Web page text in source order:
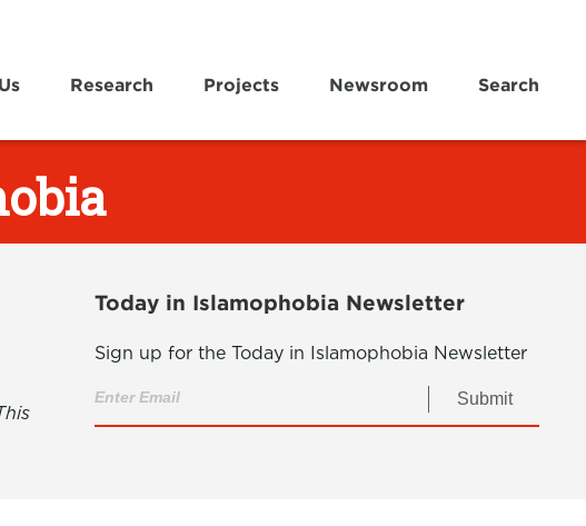
Research Projects Newsroom Search
Today in Islamophobia Newsletter
Sign up for the Today in Islamophobia Newsletter
Submit